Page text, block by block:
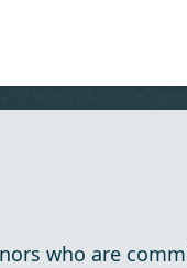
who are